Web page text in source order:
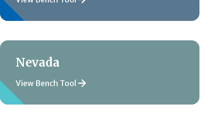
Nevada
View Bench Tool